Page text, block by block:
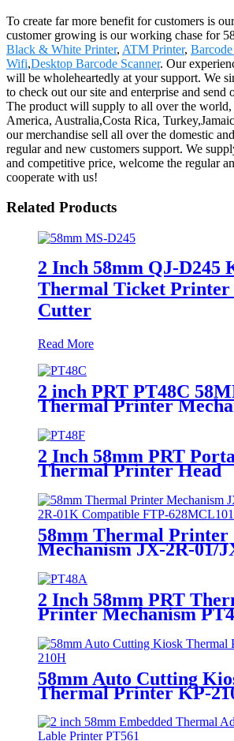
To create far more benefit for customers is
customer growing is our working chase for
Black & White Printer, ATM Printer,
Wifi,Desktop Barcode Scanner. Our
will be wholeheartedly at your support. We
to check out our site and enterprise and send
The product will supply to all over the world,
America, Australia,Costa Rica,
our merchandise sell all over the domestic
regular and new customers support. We
and competitive price, welcome the regular
cooperate with us!
Related Products
2 Inch 58mm QJ-D245
Thermal Ticket Printer
Cutter
Read More
2 inch PRT PT48C
Thermal Printer
2 Inch 58mm PRT
Thermal Printer Head
58mm Thermal Printer
Mechanism JX-2R-01/
2 Inch 58mm PRT
Printer Mechanism
58mm Auto Cutting
Thermal Printer KP-